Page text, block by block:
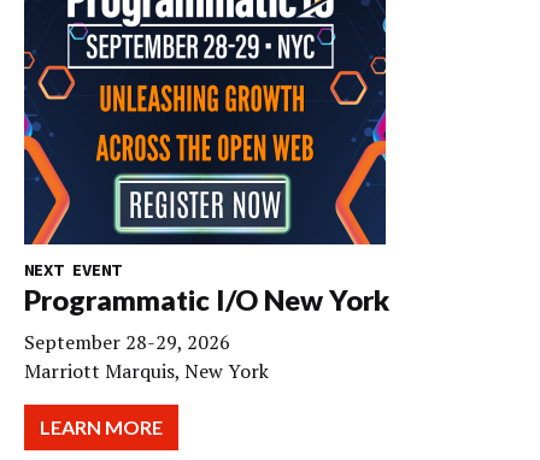
NEXT EVENT
Programmatic I/O New York
September 28-29, 2026
Marriott Marquis, New York
LEARN MORE